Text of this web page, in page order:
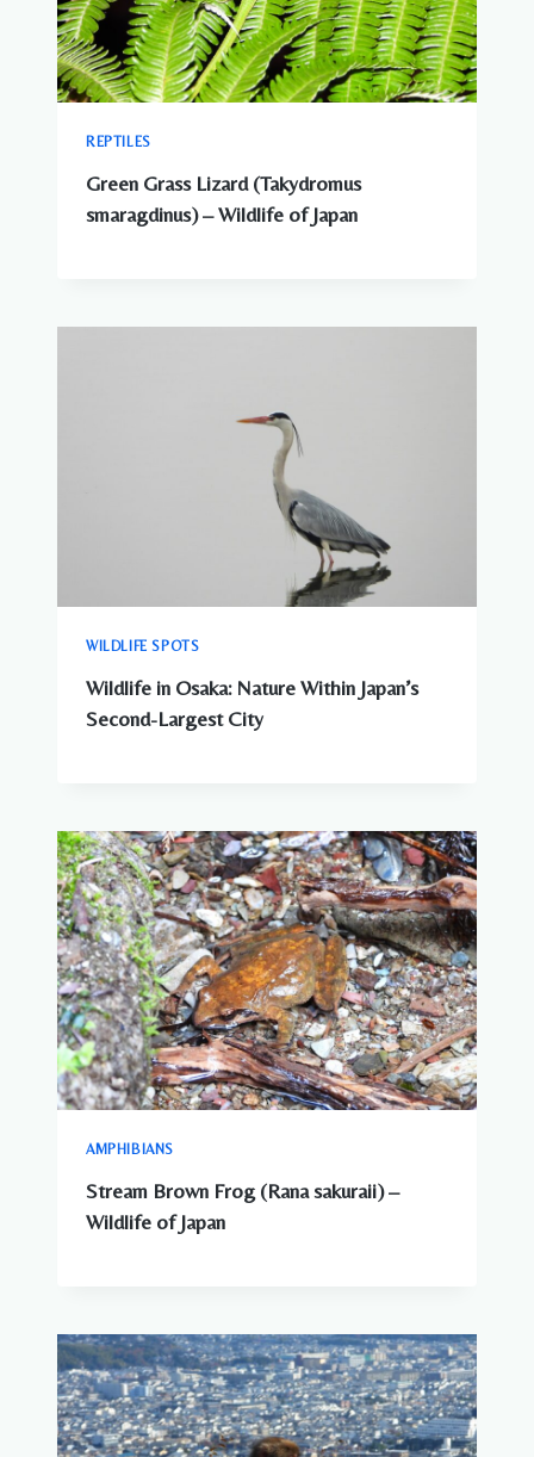
REPTILES
Green Grass Lizard (Takydromus
smaragdinus) – Wildlife of Japan
WILDLIFE SPOTS
Wildlife in Osaka: Nature Within Japan’s
Second-Largest City
AMPHIBIANS
Stream Brown Frog (Rana sakuraii) –
Wildlife of Japan